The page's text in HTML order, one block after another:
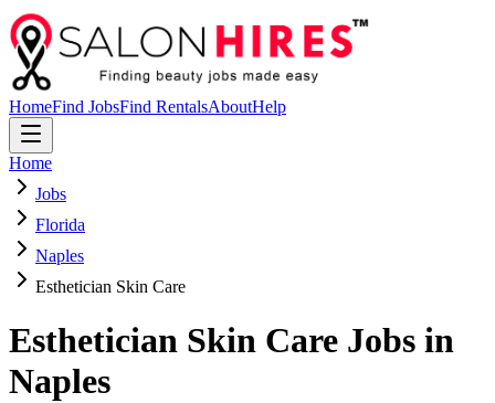
HomeFind JobsFind RentalsAboutHelp
Home
Jobs
Florida
Naples
Esthetician Skin Care
Esthetician Skin Care Jobs in
Naples